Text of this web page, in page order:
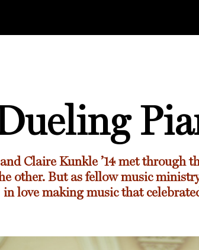
and Claire Kunkle ’14met through
other. But as fellow music
in love making music that